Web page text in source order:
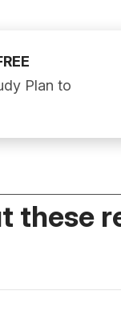
Plan to
these